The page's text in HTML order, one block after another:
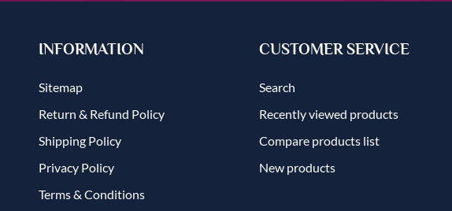
INFORMATION
Sitemap
Return & Refund Policy
Shipping Policy
Privacy Policy
Terms & Conditions
CUSTOMER SERVICE
Search
Recently viewed products
Compare products list
New products